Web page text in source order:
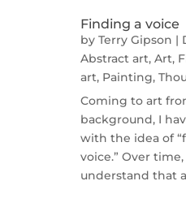
Finding a voice
by Terry Gipson |
Abstract art, Art,
art, Painting,
Coming to art
background, I
with the idea of
voice.” Over
understand that